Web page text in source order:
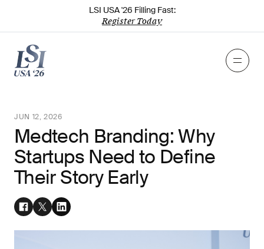
LSI USA '26 Filling Fast:
Register Today
JUN 12, 2026
Medtech Branding: Why
Startups Need to Define
Their Story Early